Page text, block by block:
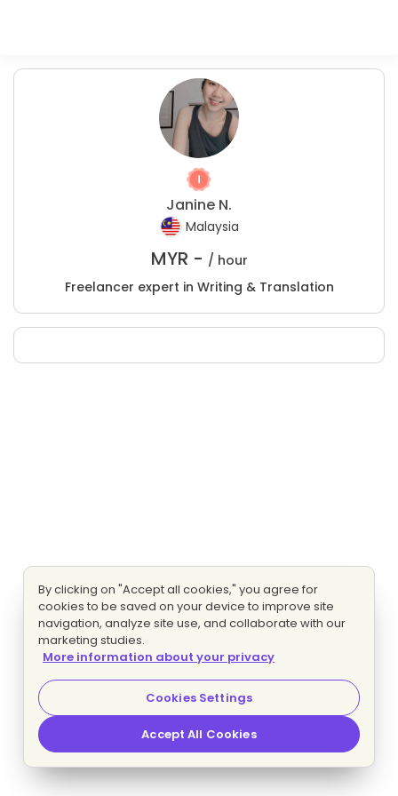
Janine N.
Malaysia
MYR - / hour
Freelancer expert in Writing & Translation
By clicking on "Accept all cookies," you agree for
cookies to be saved on your device to improve site
navigation, analyze site use, and collaborate with our
marketing studies.
More information about your privacy
Cookies Settings
Accept All Cookies